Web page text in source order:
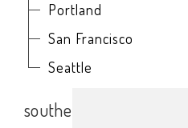
Portland
San Francisco
Seattle
southern